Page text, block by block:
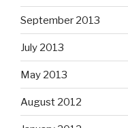
September 2013
July 2013
May 2013
August 2012